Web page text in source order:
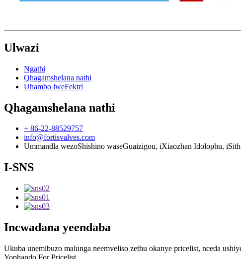
Ulwazi
Ngathi
Qhagamshelana nathi
Uhambo lweFektri
Qhagamshelana nathi
+ 86-22-88529757
info@fortisvalves.com
Ummandla wezoShishino waseGuaizigou, iXiaozhan Idolophu,
I-SNS
Incwadana yeendaba
Ukuba unemibuzo malunga neemveliso zethu okanye pricelist, nceda